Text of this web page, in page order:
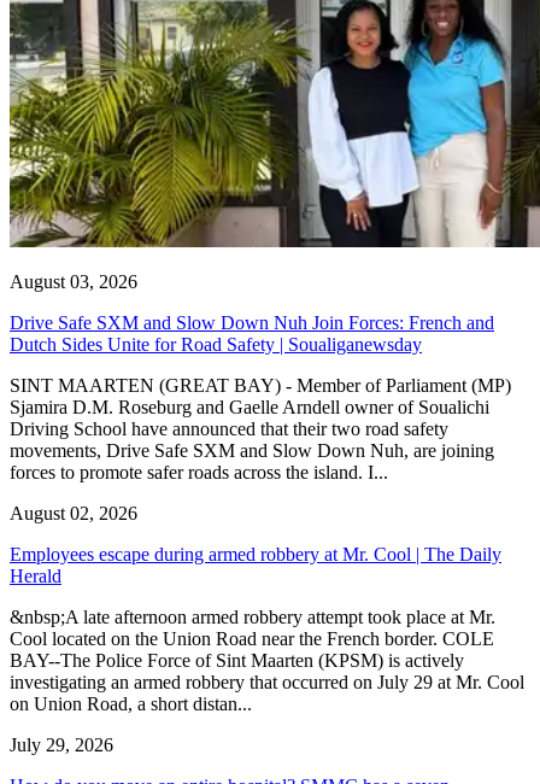
August 03, 2026
Drive Safe SXM and Slow Down Nuh Join Forces: French and
Dutch Sides Unite for Road Safety | Soualiganewsday
SINT MAARTEN (GREAT BAY) - Member of Parliament (MP)
Sjamira D.M. Roseburg and Gaelle Arndell owner of Soualichi
Driving School have announced that their two road safety
movements, Drive Safe SXM and Slow Down Nuh, are joining
forces to promote safer roads across the island. I...
August 02, 2026
Employees escape during armed robbery at Mr. Cool | The Daily
Herald
&nbsp;A late afternoon armed robbery attempt took place at Mr.
Cool located on the Union Road near the French border. COLE
BAY--The Police Force of Sint Maarten (KPSM) is actively
investigating an armed robbery that occurred on July 29 at Mr. Cool
on Union Road, a short distan...
July 29, 2026